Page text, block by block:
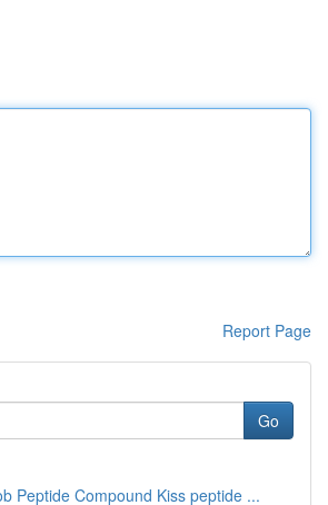
Report Page
Go
Peptide Compound Kiss peptide ...